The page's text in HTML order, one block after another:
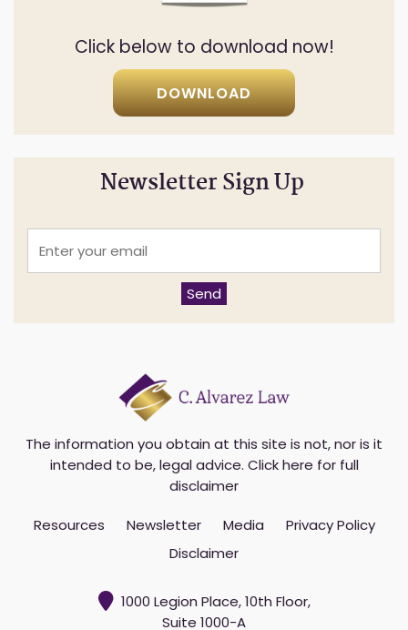
Click below to download now!
DOWNLOAD
Newsletter Sign Up
E
e
l
Send
The information you obtain at this site is not, nor is it
intended to be, legal advice. Click here for full
disclaimer
Resources Newsletter Media
Privacy Policy
Disclaimer
1000 Legion Place, 10th Floor,
Suite 1000-A